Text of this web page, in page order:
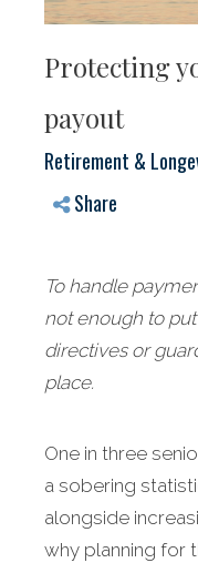
Protecting
payout
Retirement &
Share
To handle
not enough to
directives or
place.
One in three
a sobering
alongside
why planning for